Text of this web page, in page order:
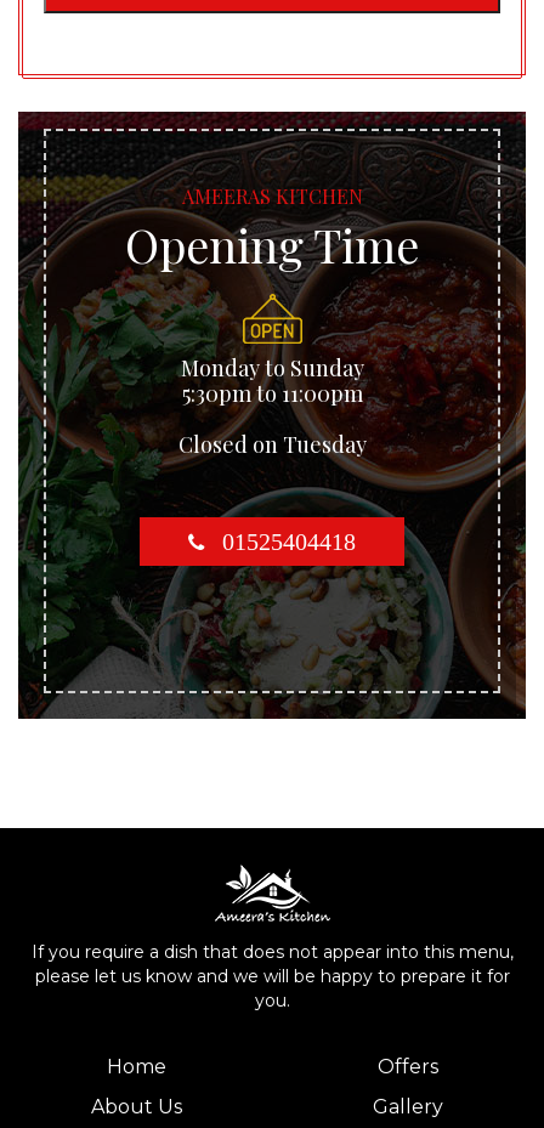
AMEERAS KITCHEN
Opening Time
Monday to Sunday
5:30pm to 11:00pm
Closed on Tuesday
01525404418
If you require a dish that does not appear into this menu,
please let us know and we will be happy to prepare it for
you.
Home
About Us
Offers
Gallery